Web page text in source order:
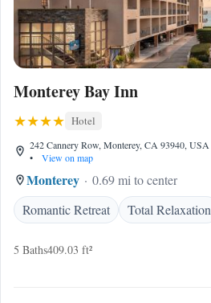
Monterey Bay Inn
Hotel
242 Cannery Row, Monterey, CA 93940, USA
•
View on map
Monterey
0.69 mi to center
Romantic Retreat
Total Relaxation
5 Baths409.03 ft²